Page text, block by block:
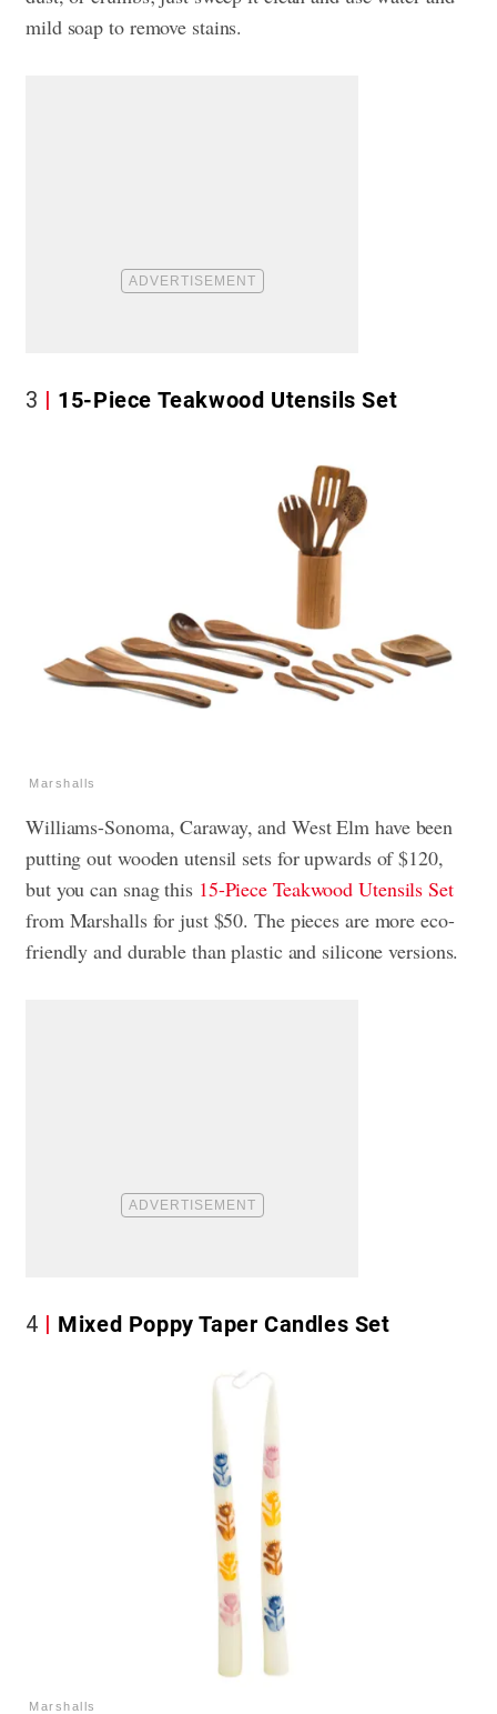
mild soap to remove stains.
3 15-Piece Teakwood Utensils Set
Marshalls
Williams-Sonoma, Caraway, and West Elm have been
putting out wooden utensil sets for upwards of $120,
but you can snag this 15-Piece Teakwood Utensils Set
from Marshalls for just $50. The pieces are more eco-
friendly and durable than plastic and silicone versions.
4 Mixed Poppy Taper Candles Set
Marshalls